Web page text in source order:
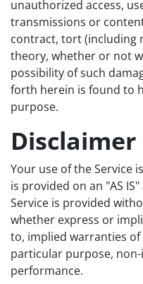
unauthorized access,
transmissions or
contract, tort (including
theory, whether or not
possibility of such
forth herein is found to
purpose.
Disclaimer
Your use of the Service
is provided on an "AS IS"
Service is provided
whether express or
to, implied warranties
particular purpose,
performance.